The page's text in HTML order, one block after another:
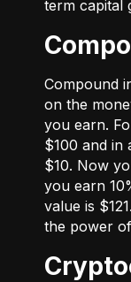
term capital
Compound
on the
you earn.
$100 and in
$10. Now
you earn
value is
the power